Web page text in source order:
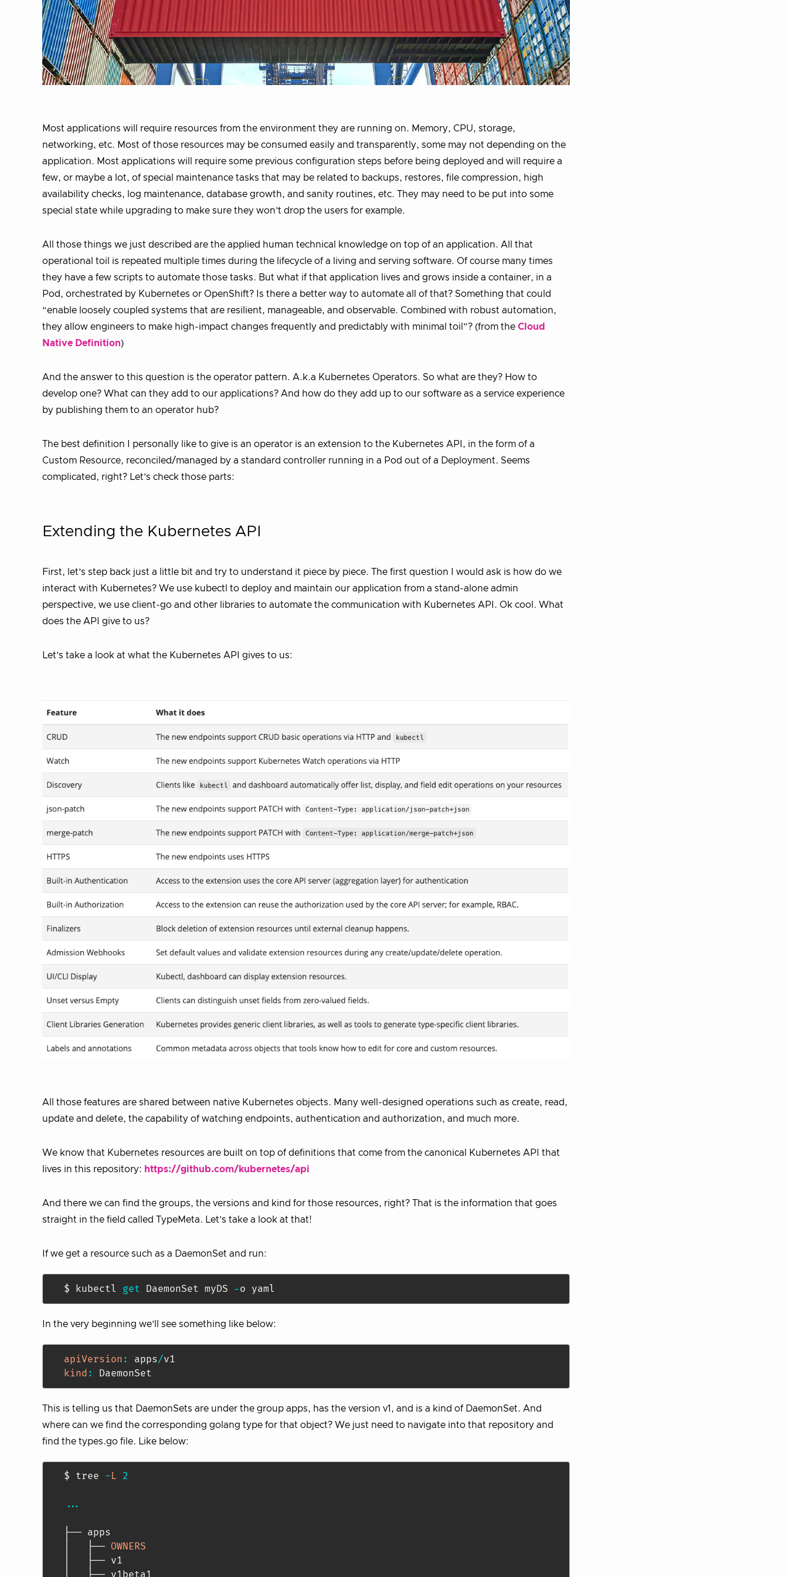
Most applications will require resources from the environment they are running on. Memory, CPU, storage,
networking, etc. Most of those resources may be consumed easily and transparently, some may not depending on the
application. Most applications will require some previous configuration steps before being deployed and will require a
few, or maybe a lot, of special maintenance tasks that may be related to backups, restores, file compression, high
availability checks, log maintenance, database growth, and sanity routines, etc. They may need to be put into some
special state while upgrading to make sure they won’t drop the users for example.
All those things we just described are the applied human technical knowledge on top of an application. All that
operational toil is repeated multiple times during the lifecycle of a living and serving software. Of course many times
they have a few scripts to automate those tasks. But what if that application lives and grows inside a container, in a
Pod, orchestrated by Kubernetes or OpenShift? Is there a better way to automate all of that? Something that could
“enable loosely coupled systems that are resilient, manageable, and observable. Combined with robust automation,
they allow engineers to make high-impact changes frequently and predictably with minimal toil”? (from the Cloud
Native Definition)
And the answer to this question is the operator pattern. A.k.a Kubernetes Operators. So what are they? How to
develop one? What can they add to our applications? And how do they add up to our software as a service experience
by publishing them to an operator hub?
The best definition I personally like to give is an operator is an extension to the Kubernetes API, in the form of a
Custom Resource, reconciled/managed by a standard controller running in a Pod out of a Deployment. Seems
complicated, right? Let’s check those parts:
Extending the Kubernetes API
First, let’s step back just a little bit and try to understand it piece by piece. The first question I would ask is how do we
interact with Kubernetes? We use kubectl to deploy and maintain our application from a stand-alone admin
perspective, we use client-go and other libraries to automate the communication with Kubernetes API. Ok cool. What
does the API give to us?
Let’s take a look at what the Kubernetes API gives to us:
All those features are shared between native Kubernetes objects. Many well-designed operations such as create, read,
update and delete, the capability of watching endpoints, authentication and authorization, and much more.
We know that Kubernetes resources are built on top of definitions that come from the canonical Kubernetes API that
lives in this repository: https://github.com/kubernetes/api
And there we can find the groups, the versions and kind for those resources, right? That is the information that goes
straight in the field called TypeMeta. Let’s take a look at that!
If we get a resource such as a DaemonSet and run:
$ kubectl get DaemonSet myDS -o yaml
In the very beginning we’ll see something like below:
apiVersion : apps/
kind : DaemonSet
This is telling us that DaemonSets are under the group apps, has the version v1, and is a kind of DaemonSet. And
where can we find the corresponding golang type for that object? We just need to navigate into that repository and
find the types.go file. Like below:
$ tree -L 2
...
├── apps
│   ├── OWNERS
│   ├── v1